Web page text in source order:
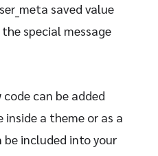
saved value
special message
code can be added
a theme or as a
included into your